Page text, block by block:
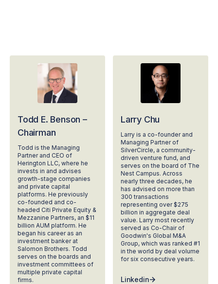
Todd E. Benson –
Chairman
Todd is the Managing
Partner and CEO of
Herington LLC, where he
invests in and advises
growth-stage companies
and private capital
platforms. He previously
co-founded and co-
headed Citi Private Equity &
Mezzanine Partners, an $11
billion AUM platform. He
began his career as an
investment banker at
Salomon Brothers. Todd
serves on the boards and
investment committees of
multiple private capital
firms.
Larry Chu
Larry is a co-founder and
Managing Partner of
SilverCircle, a community-
driven venture fund, and
serves on the board of The
Nest Campus. Across
nearly three decades, he
has advised on more than
300 transactions
representing over $275
billion in aggregate deal
value. Larry most recently
served as Co-Chair of
Goodwin's Global M&A
Group, which was ranked #1
in the world by deal volume
for six consecutive years.
Linkedin